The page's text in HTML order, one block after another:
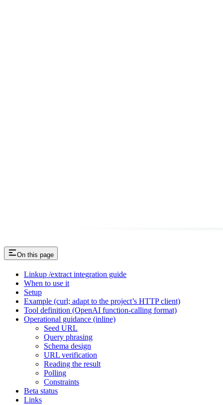
On this page
Linkup /extract integration guide
When to use it
Setup
Example (curl; adapt to the project’s HTTP client)
Tool definition (OpenAI function-calling format)
Operational guidance (inline)
Seed URL
Query phrasing
Schema design
URL verification
Reading the result
Polling
Constraints
Beta status
Links